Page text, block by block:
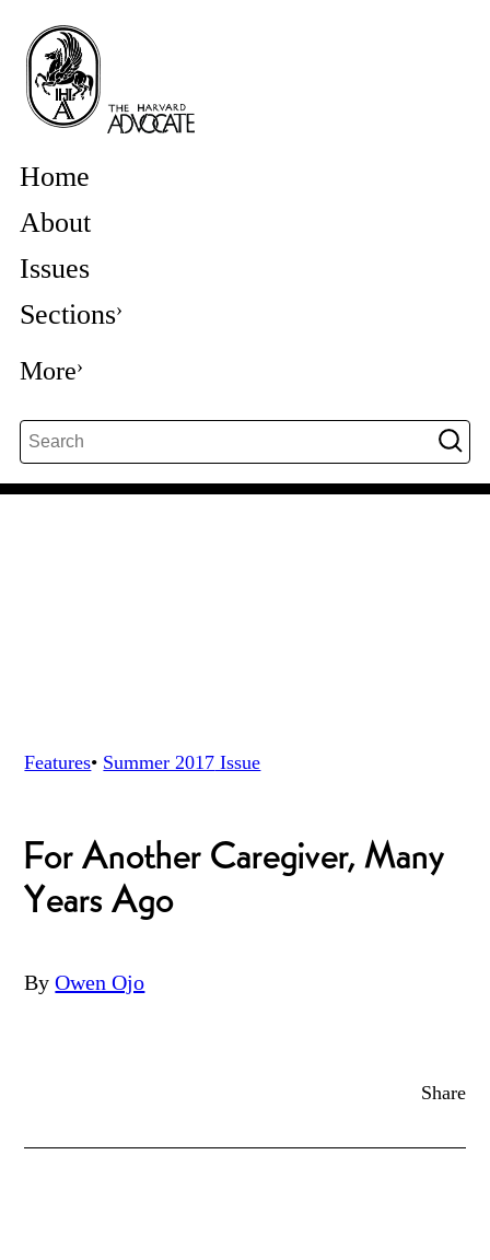
Home
About
Issues
Sections
More
Features• Summer 2017 Issue
For Another Caregiver, Many
Years Ago
By Owen Ojo
Share